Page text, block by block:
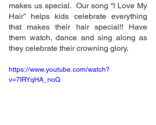
makes us special.  Our song “I Love My
Hair” helps kids celebrate everything
that makes their hair special!! Have
them watch, dance and sing along as
they celebrate their crowning glory.
https://www.youtube.com/watch?
v=7lRYqHA_noQ